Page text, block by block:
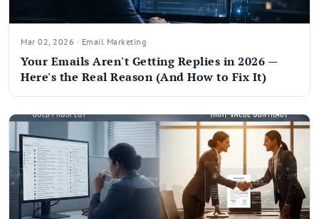
Mar 02, 2026 · Email Marketing
Your Emails Aren't Getting Replies in 2026 —
Here's the Real Reason (And How to Fix It)